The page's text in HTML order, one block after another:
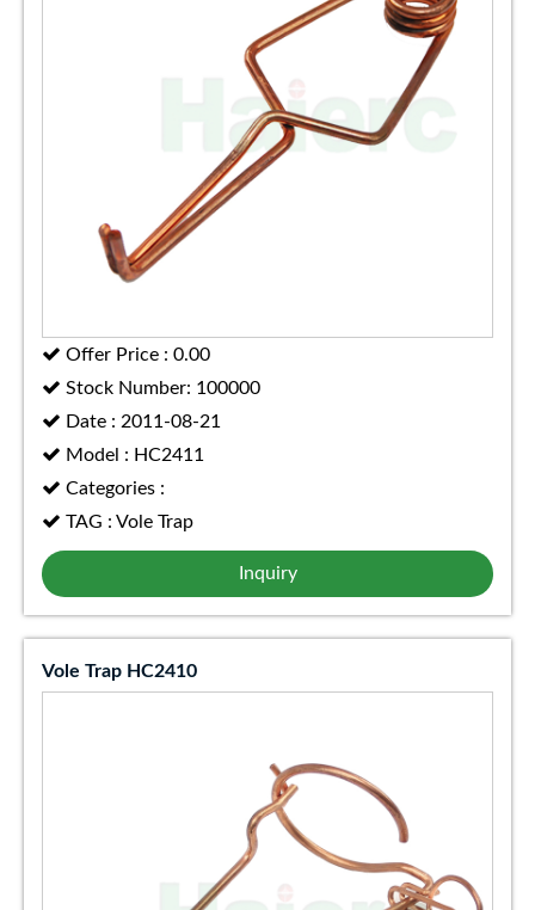
Offer Price : 0.00
Stock Number: 100000
Date : 2011-08-21
Model : HC2411
Categories :
TAG : Vole Trap
Inquiry
Vole Trap HC2410